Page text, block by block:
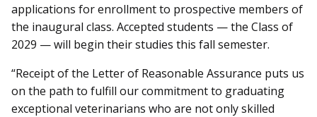
applications for enrollment to prospective members of
the inaugural class. Accepted students — the Class of
2029 — will begin their studies this fall semester.
“Receipt of the Letter of Reasonable Assurance puts us
on the path to fulfill our commitment to graduating
exceptional veterinarians who are not only skilled